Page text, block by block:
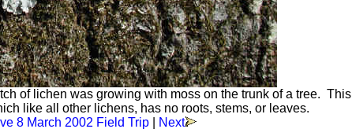
of lichen was growing with moss on the trunk of a tree. This
like all other lichens, has no roots, stems, or leaves.
8 March 2002 Field Trip|
Next